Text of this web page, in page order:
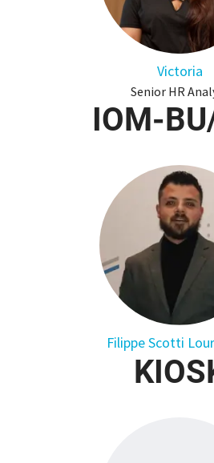
Victoria
Senior HR
IOM-
Filippe Scotti